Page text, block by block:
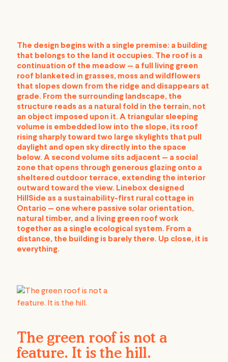
The design begins with a single premise: a building
that belongs to the land it occupies. The roof is a
continuation of the meadow — a full living green
roof blanketed in grasses, moss and wildflowers
that slopes down from the ridge and disappears at
grade. From the surrounding landscape, the
structure reads as a natural fold in the terrain, not
an object imposed upon it. A triangular sleeping
volume is embedded low into the slope, its roof
rising sharply toward two large skylights that pull
daylight and open sky directly into the space
below. A second volume sits adjacent — a social
zone that opens through generous glazing onto a
sheltered outdoor terrace, extending the interior
outward toward the view. Linebox designed
HillSide as a sustainability-first rural cottage in
Ontario — one where passive solar orientation,
natural timber, and a living green roof work
together as a single ecological system. From a
distance, the building is barely there. Up close, it is
everything.
The green roof is not a
feature. It is the hill.